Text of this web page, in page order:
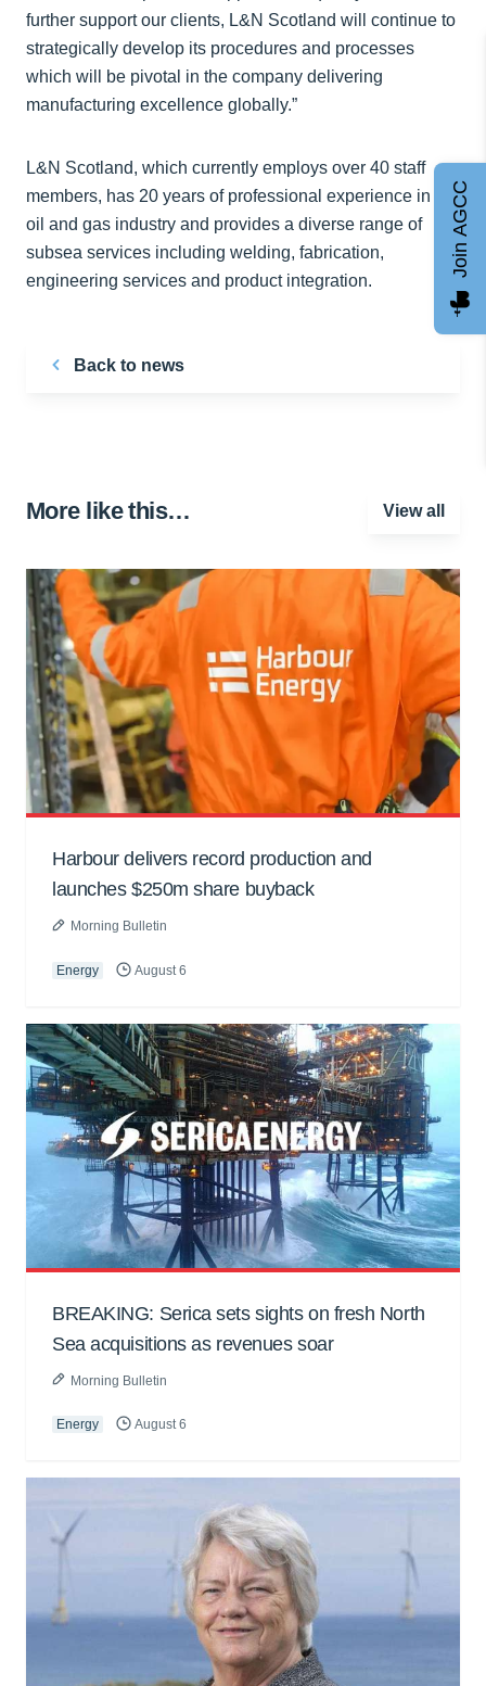
further support our clients, L&N Scotland will continue to
strategically develop its procedures and processes
which will be pivotal in the company delivering
manufacturing excellence globally.”
L&N Scotland, which currently employs over 40 staff
members, has 20 years of professional experience in the
oil and gas industry and provides a diverse range of
subsea services including welding, fabrication,
engineering services and product integration.
Back to news
More like this… View all
Harbour delivers record production and
launches $250m share buyback
Morning Bulletin
Energy August 6
BREAKING: Serica sets sights on fresh North
Sea acquisitions as revenues soar
Morning Bulletin
Energy August 6
Join AGCC